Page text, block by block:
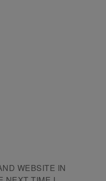
WEBSITE IN